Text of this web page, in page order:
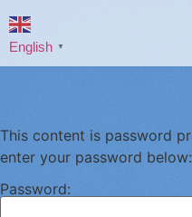
English ▼
This content is password
enter your password below:
Password: